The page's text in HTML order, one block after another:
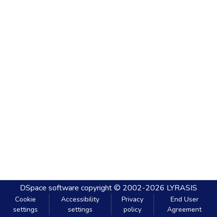
DSpace software copyright © 2002-2026 LYRASIS
Cookie
settings
Accessibility
settings
Privacy
policy
End User
Agreement